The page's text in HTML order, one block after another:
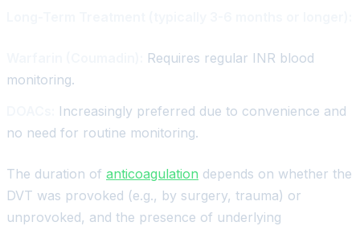
Requires regular INR blood
monitoring.
Increasingly preferred due to convenience and
no need for routine monitoring.
The duration of anticoagulation depends on whether the
DVT was provoked (e.g., by surgery, trauma) or
unprovoked, and the presence of underlying